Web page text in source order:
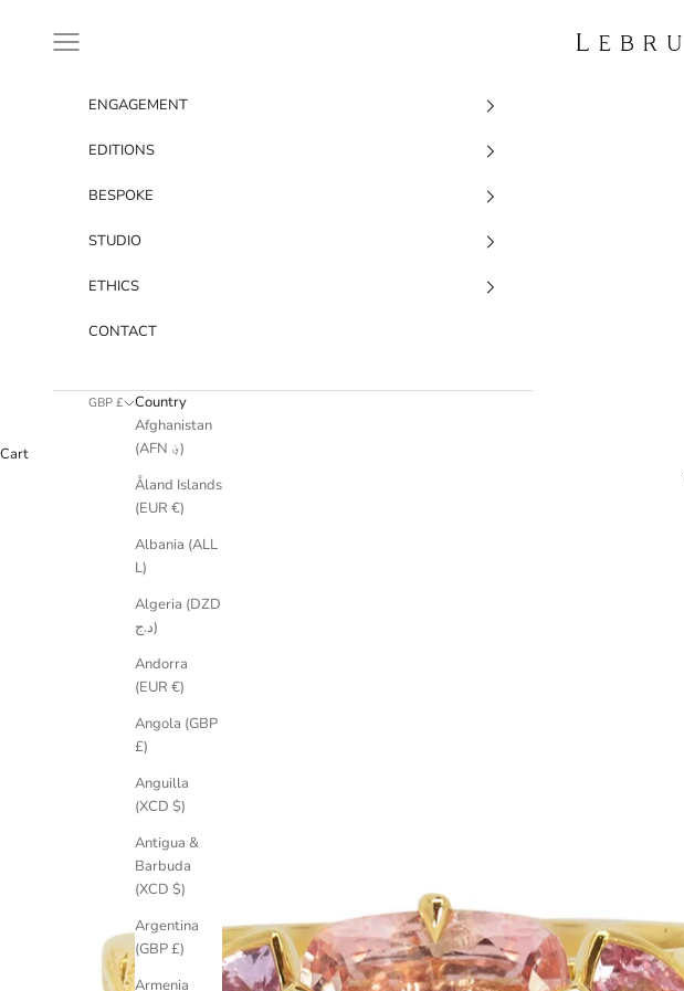
Lebrusan Studio
Navigation menu
ENGAGEMENT
EDITIONS
BESPOKE
STUDIO
ETHICS
CONTACT
GBP £
Country
Afghanistan
(AFN ؋)
Åland Islands
(EUR €)
Albania (ALL
L)
Algeria (DZD
د.ج)
Andorra
(EUR €)
Angola (GBP
£)
Anguilla
(XCD $)
Antigua &
Barbuda
(XCD $)
Argentina
(GBP £)
Armenia
Cart